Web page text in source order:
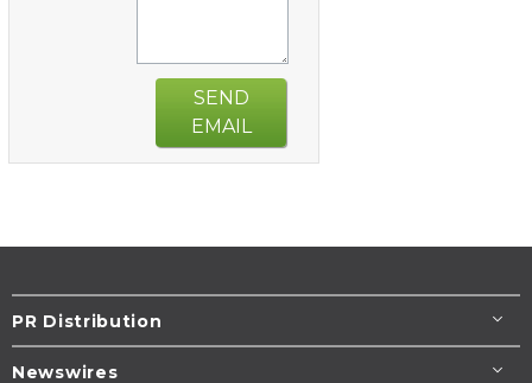
SEND
EMAIL
PR Distribution
Newswires